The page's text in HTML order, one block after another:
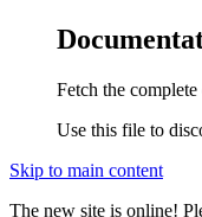
Fetch the
Use this file to
Skip to main content
The new site is online!